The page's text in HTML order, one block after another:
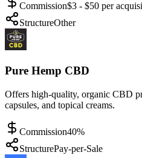
Commission$3 - $50 per
StructureOther
Pure Hemp CBD
Offers high-quality, organic CBD
capsules, and topical creams.
Commission40%
StructurePay-per-Sale